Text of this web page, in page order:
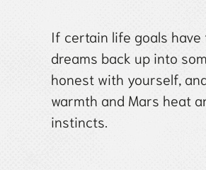
If certain life goals
dreams back up into
honest with yourself,
warmth and Mars heat
instincts.